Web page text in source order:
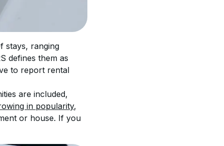
stays, ranging
defines them as
to report rental
are included,
in popularity,
or house. If you